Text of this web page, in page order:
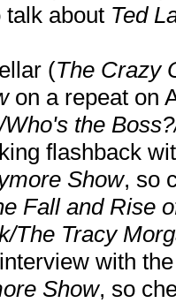
talk about Ted
(The Crazy
on a repeat on
Who's the
flashback
Show, so
Fall and Rise
The Tracy
with
Show, so